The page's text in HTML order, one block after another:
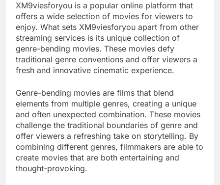
XM9viesforyou is a popular online platform that
offers a wide selection of movies for viewers to
enjoy. What sets XM9viesforyou apart from other
streaming services is its unique collection of
genre-bending movies. These movies defy
traditional genre conventions and offer viewers a
fresh and innovative cinematic experience.
Genre-bending movies are films that blend
elements from multiple genres, creating a unique
and often unexpected combination. These movies
challenge the traditional boundaries of genre and
offer viewers a refreshing take on storytelling. By
combining different genres, filmmakers are able to
create movies that are both entertaining and
thought-provoking.